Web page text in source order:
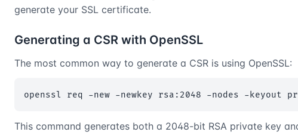
generate your SSL certificate.
Generating a CSR with OpenSSL
The most common way to generate a CSR is using OpenSSL:
openssl req -new -newkey rsa:2048 -nodes -keyout
This command generates both a 2048-bit RSA private key